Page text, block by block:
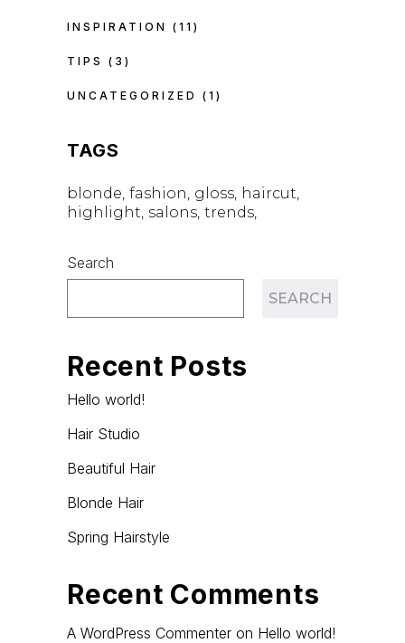
INSPIRATION (11)
TIPS (3)
UNCATEGORIZED (1)
TAGS
blonde fashion gloss haircut
highlight salons trends
Search
SEARCH
Recent Posts
Hello world!
Hair Studio
Beautiful Hair
Blonde Hair
Spring Hairstyle
Recent Comments
A WordPress Commenter on Hello world!